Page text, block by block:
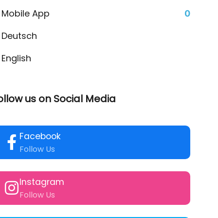
Mobile App 0
Deutsch
English
us on Social Media
Facebook
Follow Us
Instagram
Follow Us